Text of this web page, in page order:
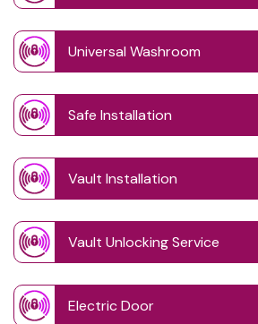
Universal Washroom
Safe Installation
Vault Installation
Vault Unlocking Service
Electric Door